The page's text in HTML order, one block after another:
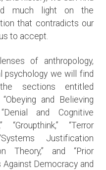
much light on the
that contradicts our
to accept.
of anthropology,
psychology we will find
sections entitled
and Believing
“Denial and Cognitive
“Groupthink,” “Terror
Justification
Theory,” and “Prior
Democracy and